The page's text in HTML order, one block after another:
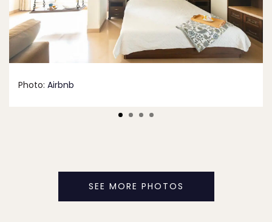
Photo: Airbnb
SEE MORE PHOTOS